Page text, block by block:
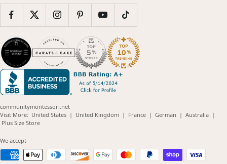
communitymontessori.net
Visit More: United States(opens
| United Kingdom(opens
| France(opens
| German (opens
| Australia(opens
|
Plus Size Store(opens
We accept